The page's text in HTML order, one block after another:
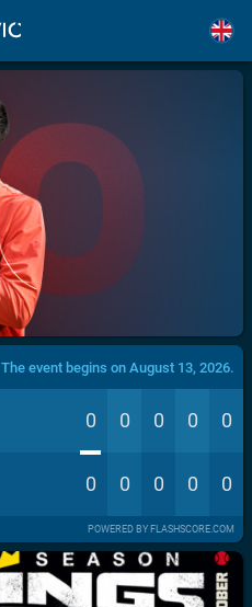
The event begins on August 13, 2026.
0 0 0 0 0
0 0 0 0 0
POWERED BY FLASHSCORE.COM